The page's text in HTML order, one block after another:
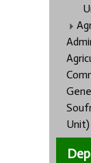
Unit)